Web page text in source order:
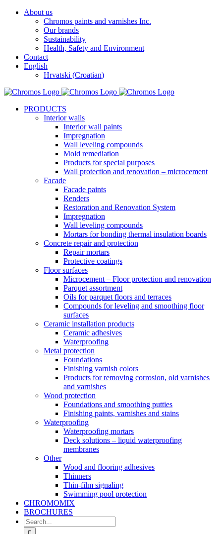
Skip
About us
Chromos paints and varnishes Inc.
Our brands
Sustainability
Health, Safety and Environment
Contact
English
Hrvatski (Croatian)
Facebook
YouTube
PRODUCTS
Interior walls
Interior wall paints
Impregnation
Wall leveling compounds
Mold remediation
Products for special purposes
Wall protection and renovation – microcement
Facade
Facade paints
Renders
Restoration and Renovation System
Impregnation
Wall leveling compounds
Mortars for bonding thermal insulation boards
Concrete repair and protection
Repair mortars
Protective coatings
Floor surfaces
Microcement – Floor protection and renovation
Parquet assortment
Oils for parquet floors and terraces
Compounds for leveling and smoothing floor
surfaces
Ceramic installation products
Ceramic adhesives
Waterproofing
Metal protection
Foundations
Finishing varnish colors
Products for removing corrosion, old varnishes
and varnishes
Wood protection
Foundations and smoothing putties
Finishing paints, varnishes and stains
Waterproofing
Waterproofing mortars
Deck solutions – liquid waterproofing
membranes
Other
Wood and flooring adhesives
Thinners
Thin-film signaling
Swimming pool protection
CHROMOMIX
BROCHURES
Search
for: